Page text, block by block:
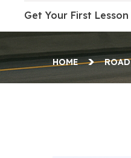
Get Your First
HOME